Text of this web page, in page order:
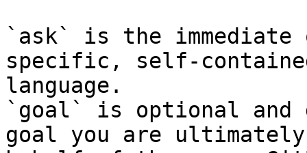
`ask` is the
specific, self-
language.
`goal` is optional and
goal you are